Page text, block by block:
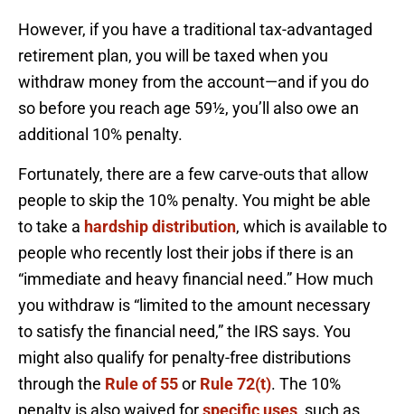
However, if you have a traditional tax-advantaged
retirement plan, you will be taxed when you
withdraw money from the account—and if you do
so before you reach age 59½, you’ll also owe an
additional 10% penalty.
Fortunately, there are a few carve-outs that allow
people to skip the 10% penalty. You might be able
to take a hardship distribution, which is available to
people who recently lost their jobs if there is an
“immediate and heavy financial need.” How much
you withdraw is “limited to the amount necessary
to satisfy the financial need,” the IRS says. You
might also qualify for penalty-free distributions
through the Rule of 55or Rule 72(t). The 10%
penalty is also waived forspecific uses , such as